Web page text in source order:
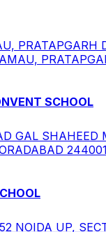
PRATAPGARH
SCHOOL
GAL SHAHEED
244001
NOIDA UP,